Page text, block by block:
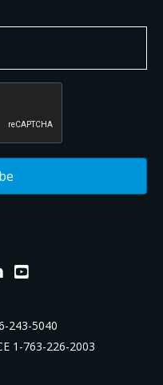
243-5040
1-763-226-2003